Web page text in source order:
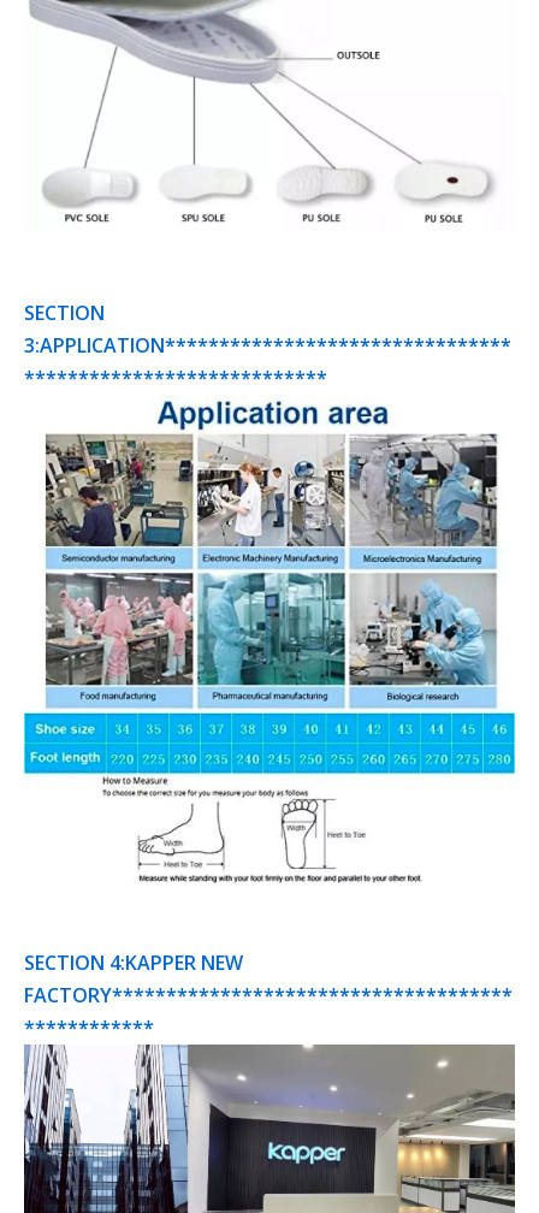
SECTION
3:APPLICATION********************************
****************************
SECTION 4:KAPPER NEW
FACTORY*************************************
************